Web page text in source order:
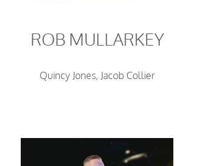
ROB MULLARKEY
Quincy Jones, Jacob Collier